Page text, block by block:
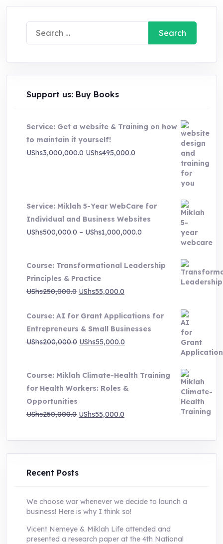
Search
for:
Support us: Buy Books
Service: Get a website & Training on how
to maintain it yourself!
UShs3,000,000.0 Original
UShs495,000.0
Service: Miklah 5-Year WebCare for
Individual and Business Websites
UShs500,000.0 – UShs1,000,000.0
UShs500,000.0
through
UShs1,000,000.0
Course: Transformational Leadership
Principles & Practice
UShs250,000.0 Original
was:
UShs250,000.0.
UShs55,000.0
is:
UShs55,000.0.
Course: AI for Grant Applications for
Entrepreneurs & Small Businesses
UShs200,000.0 Original
UShs200,000.0.
UShs55,000.0
UShs55,000.0.
Course: Miklah Climate-Health Training
for Health Workers: Roles &
Opportunities
UShs250,000.0 Original
was:
UShs250,000.0.
UShs55,000.0
is:
UShs55,000.0.
Recent Posts
We choose war whenever we decide to launch a
business! Here is why I think so!
Vicent Nemeye & Miklah Life attended and
presented a research paper at the 4th National